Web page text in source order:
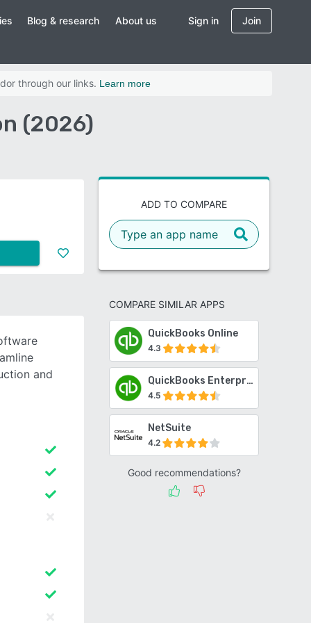
Blog & research About us Sign in Join
through our links. Learn more
(2026)
ADD TO COMPARE
COMPARE SIMILAR APPS
QuickBooks Online
4.3
QuickBooks Enterprise
4.5
NetSuite
4.2
Good recommendations?
and